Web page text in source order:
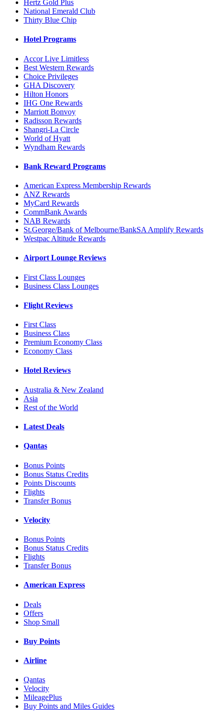
Hertz Gold Plus
National Emerald Club
Thirty Blue Chip
Hotel Programs
Accor Live Limitless
Best Western Rewards
Choice Privileges
GHA Discovery
Hilton Honors
IHG One Rewards
Marriott Bonvoy
Radisson Rewards
Shangri-La Circle
World of Hyatt
Wyndham Rewards
Bank Reward Programs
American Express Membership Rewards
ANZ Rewards
MyCard Rewards
CommBank Awards
NAB Rewards
St.George/Bank of Melbourne/BankSA Amplify Rewards
Westpac Altitude Rewards
Airport Lounge Reviews
First Class Lounges
Business Class Lounges
Flight Reviews
First Class
Business Class
Premium Economy Class
Economy Class
Hotel Reviews
Australia & New Zealand
Asia
Rest of the World
Latest Deals
Qantas
Bonus Points
Bonus Status Credits
Points Discounts
Flights
Transfer Bonus
Velocity
Bonus Points
Bonus Status Credits
Flights
Transfer Bonus
American Express
Deals
Offers
Shop Small
Buy Points
Airline
Qantas
Velocity
MileagePlus
Buy Points and Miles Guides